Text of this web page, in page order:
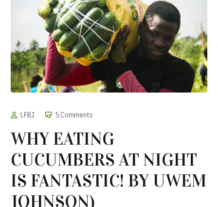
LFBI 5 Comments
WHY EATING
CUCUMBERS AT NIGHT
IS FANTASTIC! BY UWEM
JOHNSON)